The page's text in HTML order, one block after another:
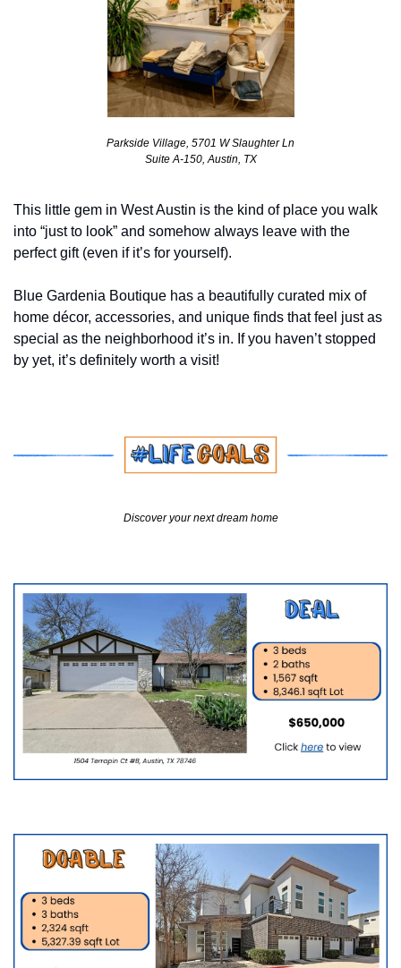
Parkside Village, 5701 W Slaughter Ln
Suite A-150, Austin, TX
This little gem in West Austin is the kind of place you walk
into “just to look” and somehow always leave with the
perfect gift (even if it’s for yourself).
Blue Gardenia Boutique has a beautifully curated mix of
home décor, accessories, and unique finds that feel just as
special as the neighborhood it’s in. If you haven’t stopped
by yet, it’s definitely worth a visit!
Discover your next dream home